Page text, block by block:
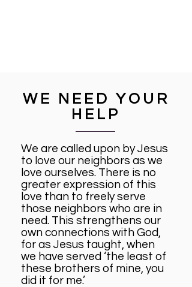
WE NEED YOUR
HELP
We are called upon by Jesus
to love our neighbors as we
love ourselves. There is no
greater expression of this
love than to freely serve
those neighbors who are in
need. This strengthens our
own connections with God,
for as Jesus taught, when
we have served ‘the least of
these brothers of mine, you
did it for me.’